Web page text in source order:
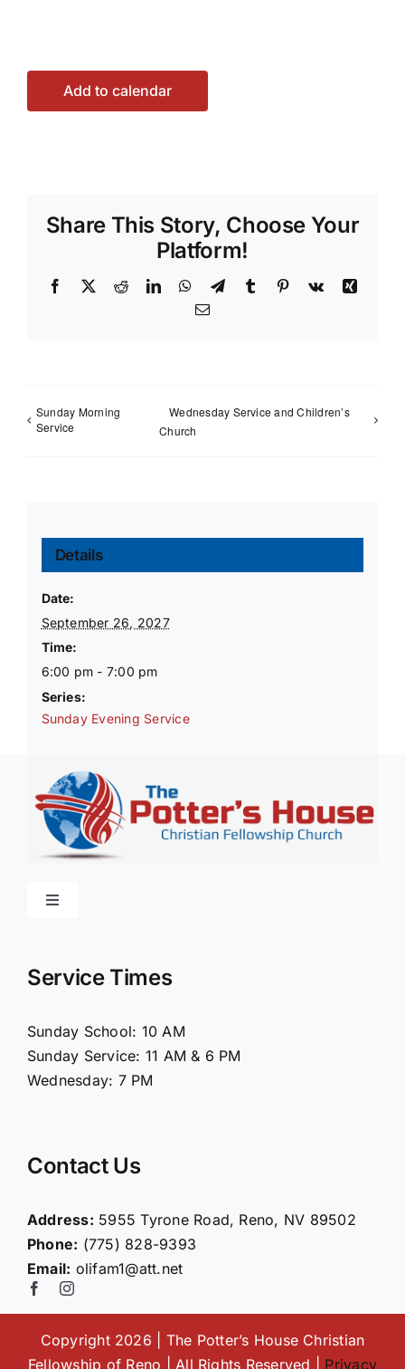
Add to calendar
Share This Story, Choose Your
Platform!
Facebook
X RedditLinkedInWhatsApp
TelegramTumblr Pinterest
Vk
Xing
Email
Sunday Morning
Service
Wednesday Service and Children’s
Church
Details
Date:
September 26, 2027
Time:
6:00 pm - 7:00 pm
Series:
Sunday Evening Service
Toggle
Connect
Giving
Service Times
Sunday School: 10 AM
Sunday Service: 11 AM & 6 PM
Wednesday: 7 PM
Contact Us
Address: 5955 Tyrone Road, Reno, NV 89502
Phone: (775) 828-9393
Email: olifam1@att.net
Copyright 2026 | The Potter’s House Christian
Fellowship of Reno | All Rights Reserved | Privacy